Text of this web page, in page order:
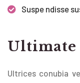
Suspe ndisse
Ultimate
Ultrices conubia